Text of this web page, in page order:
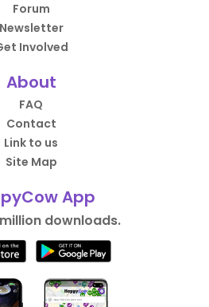
Forum
Newsletter
Involved
About
FAQ
Contact
Link to us
Site Map
App
downloads.